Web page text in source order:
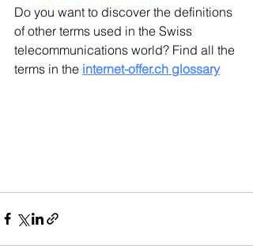
Do you want to discover the definitions
of other terms used in the Swiss
telecommunications world? Find all the
terms in the internet-offer.ch glossary